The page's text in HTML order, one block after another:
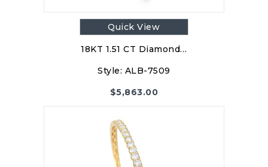
Quick View
18KT 1.51 CT Diamond…
Style: ALB-7509
$5,863.00